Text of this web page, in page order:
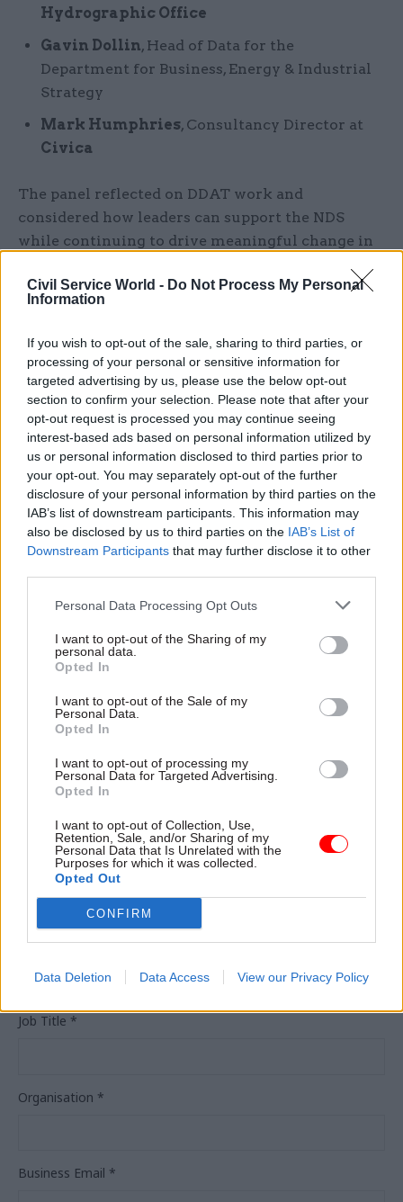
Civil Service World - Do Not Process My Personal
Information
If you wish to opt-out of the sale, sharing to third parties, or
processing of your personal or sensitive information for
targeted advertising by us, please use the below opt-out
section to confirm your selection. Please note that after your
opt-out request is processed you may continue seeing
interest-based ads based on personal information utilized by
us or personal information disclosed to third parties prior to
your opt-out. You may separately opt-out of the further
disclosure of your personal information by third parties on the
IAB’s list of downstream participants. This information may
also be disclosed by us to third parties on the IAB’s List of
Downstream Participants that may further disclose it to other
Personal Data Processing Opt Outs
I want to opt-out of the Sharing of my
personal data.
Opted In
I want to opt-out of the Sale of my
Personal Data.
Opted In
I want to opt-out of processing my
Personal Data for Targeted Advertising.
Opted In
I want to opt-out of Collection, Use,
Retention, Sale, and/or Sharing of my
Personal Data that Is Unrelated with the
Purposes for which it was collected.
Opted Out
CONFIRM
Data Deletion Data Access View our Privacy Policy
Hydrographic Office
Gavin Dollin, Head of Data for the
Department for Business, Energy & Industrial
Strategy
Mark Humphries, Consultancy Director at
Civica
The panel reflected on DDAT work and
considered how leaders can support the NDS
while continuing to drive meaningful change in
The panellists discussed:
The latest update and monitoring information
on the National Data Strategy
Insights from Civica & Civil Service World’s
research on data strategies across government
How departments can work with their
stakeholders to improve data ecosystems
Examples of data use in action and lessons for
other policy areas
The role of digital professionals in
championing data use across departments
How the NDS links with, and supports,
government’s Digital and Data Roadmap
in 2023
Fill in the form below to watch on demand:
First Name*
Last Name*
Job Title *
Organisation *
Business Email *